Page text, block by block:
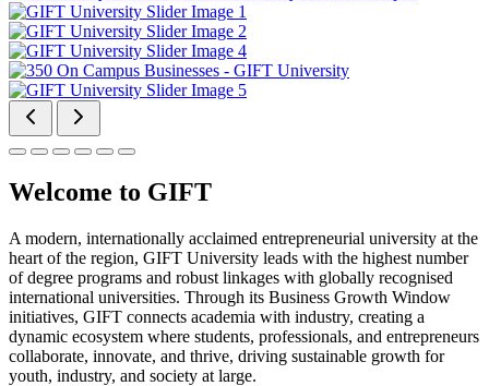
Welcome to GIFT
A modern, internationally acclaimed entrepreneurial university at the
heart of the region, GIFT University leads with the highest number
of degree programs and robust linkages with globally recognised
international universities. Through its Business Growth Window
initiatives, GIFT connects academia with industry, creating a
dynamic ecosystem where students, professionals, and entrepreneurs
collaborate, innovate, and thrive, driving sustainable growth for
youth, industry, and society at large.